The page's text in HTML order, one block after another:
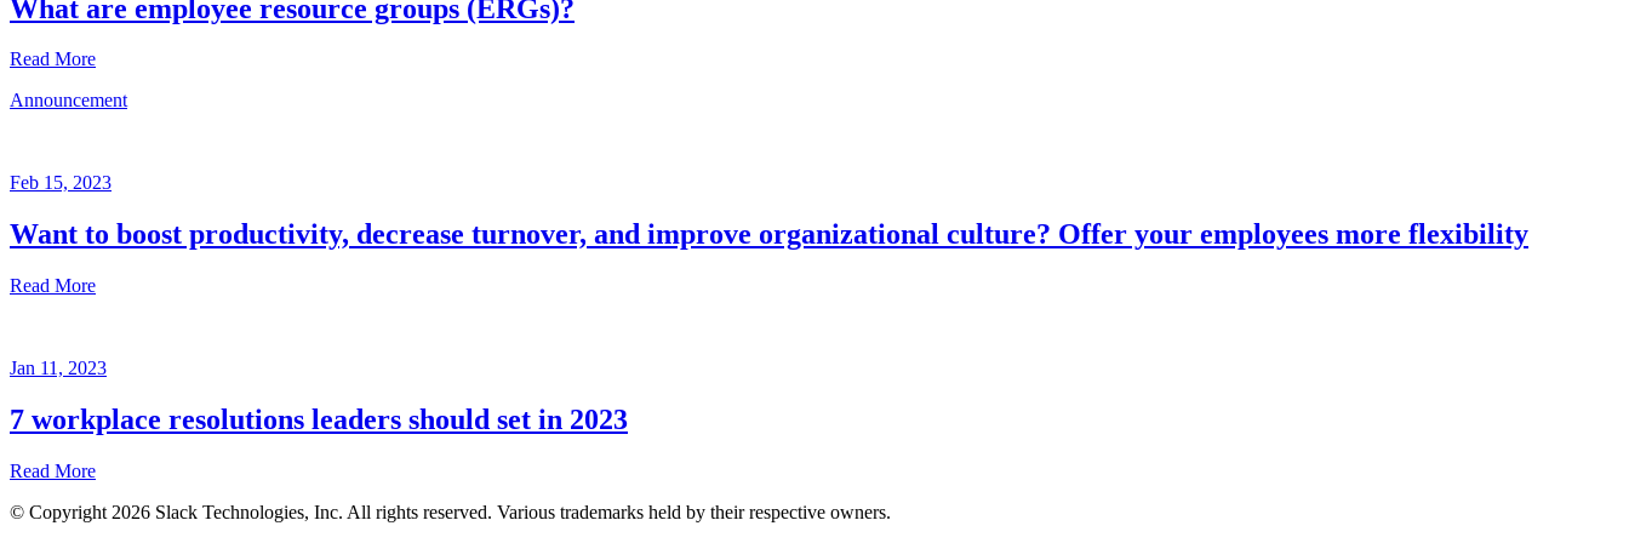
What are employee resource groups (ERGs)?
Read More
3,
Written
the
Announcement
Feb 15, 2023
Want to boost productivity, decrease turnover, and improve organizational culture? Offer your employees more flexibility
Read More
15,
2023
Written
the
Jan 11, 2023
7 workplace resolutions leaders should set in 2023
Read More
© Copyright 2026 Slack Technologies, Inc. All rights reserved. Various trademarks held by their respective owners.